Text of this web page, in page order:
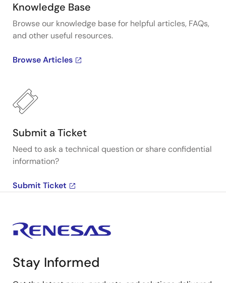
Knowledge Base
Browse our knowledge base for helpful articles, FAQs,
and other useful resources.
Browse Articles
Submit a Ticket
Need to ask a technical question or share confidential
information?
Submit Ticket
Stay Informed